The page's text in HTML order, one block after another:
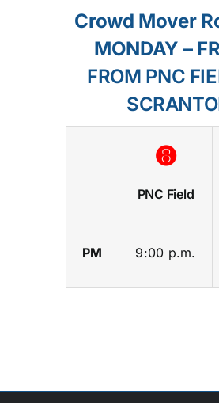
Crowd Mover
MONDAY –
FROM PNC
➑
PNC Field
PM 9:00 p.m.